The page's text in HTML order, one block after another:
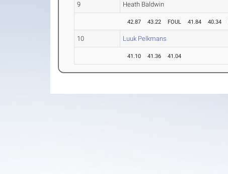
9 Heath Baldwin
42.87 43.22 FOUL 41.84 40.34
10 Luuk Pelkmans
41.10 41.36 41.04